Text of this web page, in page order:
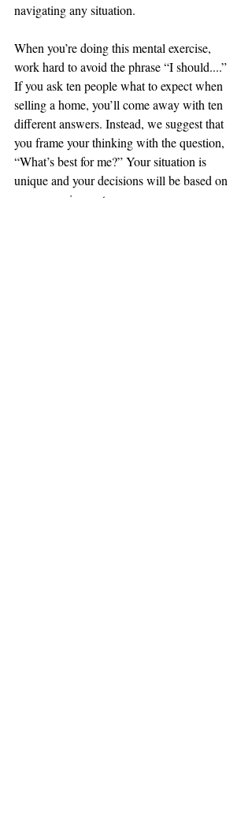
navigating any situation.
When you’re doing this mental exercise,
work hard to avoid the phrase “I should....”
If you ask ten people what to expect when
selling a home, you’ll come away with ten
different answers. Instead, we suggest that
you frame your thinking with the question,
“What’s best for me?” Your situation is
unique and your decisions will be based on
your own circumstances.